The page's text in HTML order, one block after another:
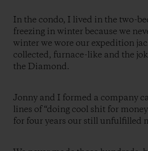
In the condo, I lived in the two-
freezing in winter because we
winter we wore our expedition
collected, furnace-like and the
the Diamond.
Jonny and I formed a company
lines of “doing cool shit for
for four years our still unfulfilled